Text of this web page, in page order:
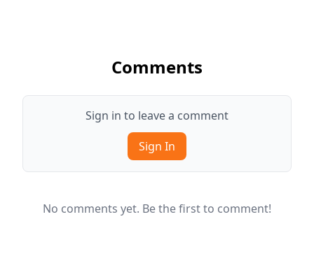
Comments
Sign in to leave a comment
Sign In
No comments yet. Be the first to comment!